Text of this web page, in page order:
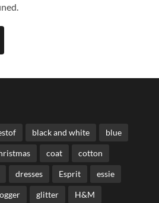
black and white blue
coat cotton
dresses Esprit essie
glitter H&M